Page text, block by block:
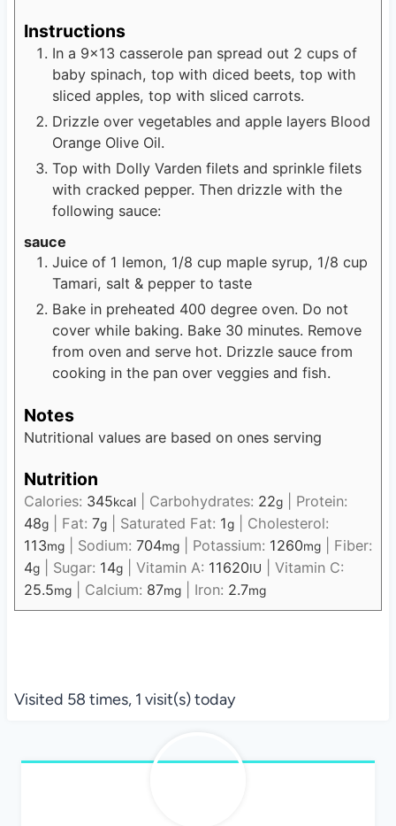
Instructions
In a 9x13 casserole pan spread out 2 cups of
baby spinach, top with diced beets, top with
sliced apples, top with sliced carrots.
Drizzle over vegetables and apple layers Blood
Orange Olive Oil.
Top with Dolly Varden filets and sprinkle filets
with cracked pepper. Then drizzle with the
following sauce:
sauce
Juice of 1 lemon, 1/8 cup maple syrup, 1/8 cup
Tamari, salt & pepper to taste
Bake in preheated 400 degree oven. Do not
cover while baking. Bake 30 minutes. Remove
from oven and serve hot. Drizzle sauce from
cooking in the pan over veggies and fish.
Notes
Nutritional values are based on ones serving
Nutrition
Calories: 345kcal| Carbohydrates: 22g| Protein:
48g| Fat: 7g| Saturated Fat: 1g| Cholesterol:
113mg| Sodium: 704mg| Potassium: 1260mg| Fiber:
4g| Sugar: 14g| Vitamin A: 11620IU
Vitamin C:
25.5mg| Calcium: 87mg| Iron: 2.7mg
Visited 58 times, 1 visit(s) today